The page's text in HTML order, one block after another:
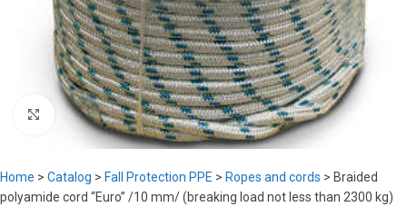
Click to enlarge
Home > Catalog > Fall Protection PPE > Ropes and cords > Braided
polyamide cord “Euro” /10 mm/ (breaking load not less than 2300 kg)